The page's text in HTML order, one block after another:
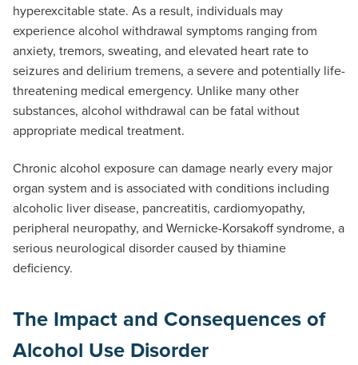
hyperexcitable state. As a result, individuals may
experience alcohol withdrawal symptoms ranging from
anxiety, tremors, sweating, and elevated heart rate to
seizures and delirium tremens, a severe and potentially life-
threatening medical emergency. Unlike many other
substances, alcohol withdrawal can be fatal without
appropriate medical treatment.
Chronic alcohol exposure can damage nearly every major
organ system and is associated with conditions including
alcoholic liver disease, pancreatitis, cardiomyopathy,
peripheral neuropathy, and Wernicke-Korsakoff syndrome, a
serious neurological disorder caused by thiamine
deficiency.
The Impact and Consequences of
Alcohol Use Disorder